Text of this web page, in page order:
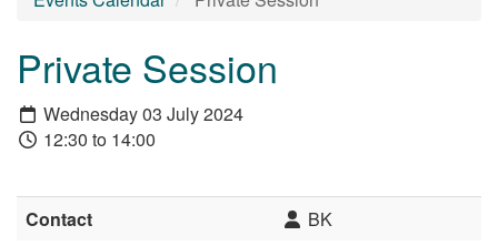
Private Session
Wednesday 03 July 2024
12:30 to 14:00
Contact BK